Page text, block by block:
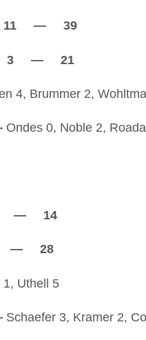
— 39
— 21
4, Brummer 2,
Ondes 0, Noble 2,
— 14
28
Uthell 5
Schaefer 3, Kramer 2,